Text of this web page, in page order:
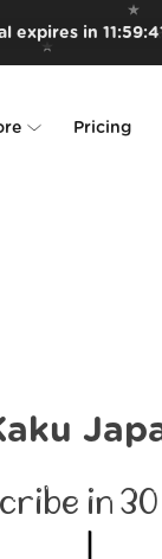
expires in 11:59:
Pricing
in